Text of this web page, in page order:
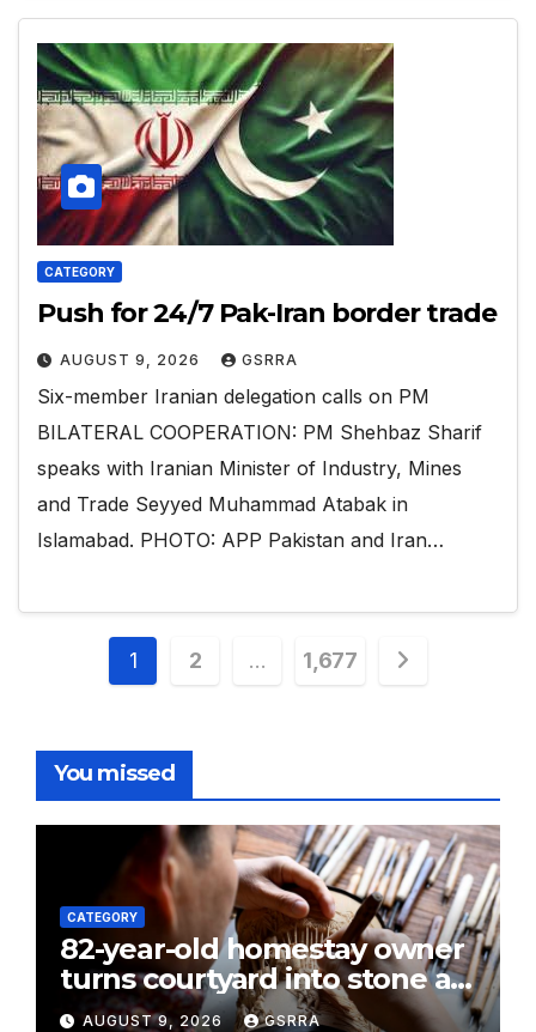
CATEGORY
Push for 24/7 Pak-Iran border trade
AUGUST 9, 2026 GSRRA
Six-member Iranian delegation calls on PM
BILATERAL COOPERATION: PM Shehbaz Sharif
speaks with Iranian Minister of Industry, Mines
and Trade Seyyed Muhammad Atabak in
Islamabad. PHOTO: APP Pakistan and Iran…
Posts
1 2 … 1,677
You missed
CATEGORY
82-year-old homestay owner
turns courtyard into stone art
gallery in N China’s Tianjin
AUGUST 9, 2026 GSRRA